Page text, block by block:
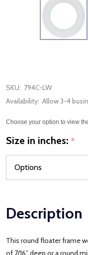
SKU: 794C-LW
Availability: Allow 3-4
Choose your option to view
Size in inches: *
Description
This round floater frame
of 7/16” deep or a round